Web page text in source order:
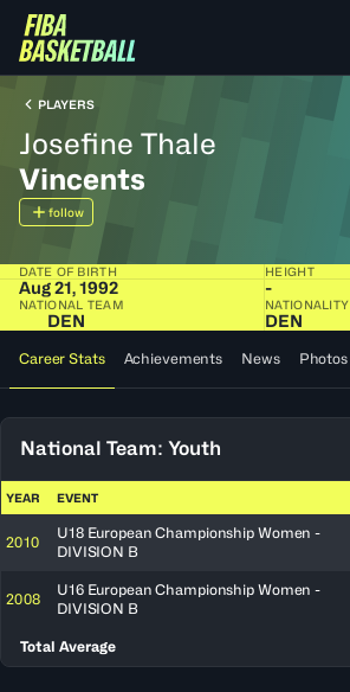
PLAYERS
Josefine Thale
Vincents
follow
DATE OF BIRTH
Aug 21, 1992
HEIGHT
-
NATIONAL TEAM
DEN
NATIONALITY
DEN
Career Stats Achievements News Photos
National Team: Youth
YEAR EVENT
2010
U18 European Championship Women -
DIVISION B
2008
U16 European Championship Women -
DIVISION B
Total Average